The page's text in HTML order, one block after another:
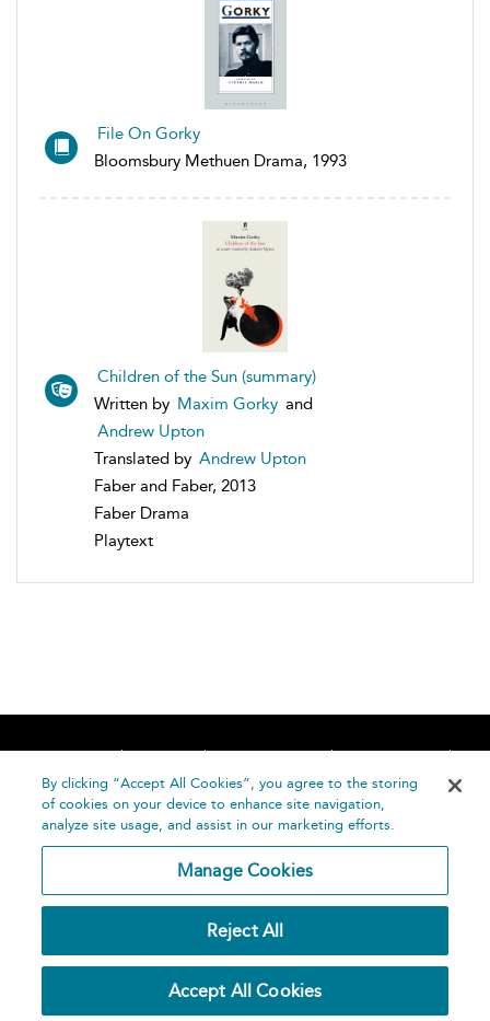
File On Gorky
Bloomsbury Methuen Drama, 1993
Children of the Sun (summary)
Written by Maxim Gorky and
Andrew Upton
Translated by Andrew Upton
Faber and Faber, 2013
Faber Drama
Playtext
Home About Accessibility
Contact Us
Help
Publishing
Plc 2026
Privacy
By clicking “Accept All Cookies”, you agree to the storing
of cookies on your device to enhance site navigation,
analyze site usage, and assist in our marketing efforts.
Manage Cookies
Reject All
Accept All Cookies